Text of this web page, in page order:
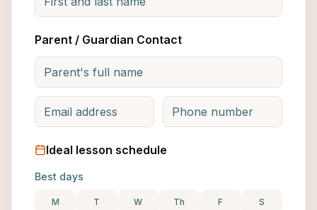
Parent / Guardian Contact
Ideal lesson schedule
Best days
M T W Th F S